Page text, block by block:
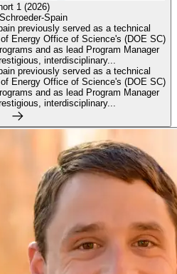
1 (2026)
Spain
previously served as a technical
Energy Office of Science's (DOE SC)
and as lead Program Manager
interdisciplinary...
previously served as a technical
Energy Office of Science's (DOE SC)
and as lead Program Manager
interdisciplinary...